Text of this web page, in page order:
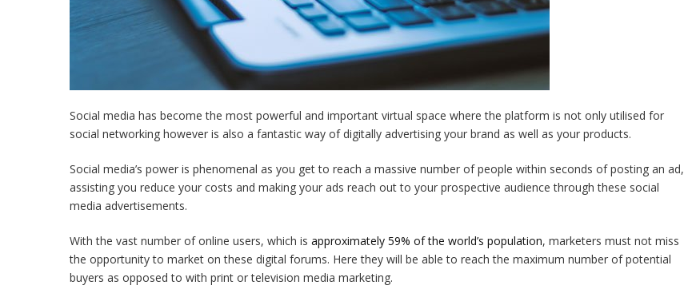
Social media has become the most powerful and important virtual space where the platform is not only utilised for
social networking however is also a fantastic way of digitally advertising your brand as well as your products.
Social media’s power is phenomenal as you get to reach a massive number of people within seconds of posting an ad,
assisting you reduce your costs and making your ads reach out to your prospective audience through these social
media advertisements.
With the vast number of online users, which is approximately 59% of the world’s population, marketers must not miss
the opportunity to market on these digital forums. Here they will be able to reach the maximum number of potential
buyers as opposed to with print or television media marketing.